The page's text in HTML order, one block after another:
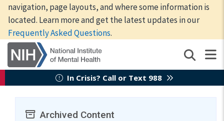
navigation, page layouts, and where some information is
located. Learn more and get the latest updates in our
Frequently Asked Questions.
In Crisis? Call or Text 988
Archived Content